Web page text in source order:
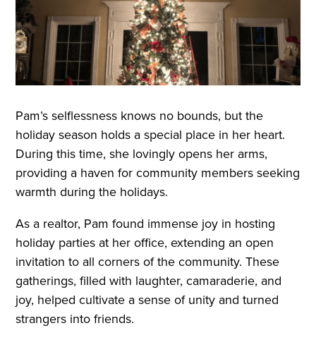
Pam’s selflessness knows no bounds, but the
holiday season holds a special place in her heart.
During this time, she lovingly opens her arms,
providing a haven for community members seeking
warmth during the holidays.
As a realtor, Pam found immense joy in hosting
holiday parties at her office, extending an open
invitation to all corners of the community. These
gatherings, filled with laughter, camaraderie, and
joy, helped cultivate a sense of unity and turned
strangers into friends.